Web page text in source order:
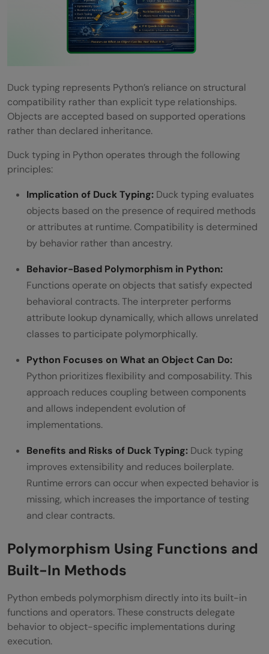
Duck typing represents Python’s reliance on structural
compatibility rather than explicit type relationships.
Objects are accepted based on supported operations
rather than declared inheritance.
Duck typing in Python operates through the following
principles:
Implication of Duck Typing: Duck typing evaluates
objects based on the presence of required methods
or attributes at runtime. Compatibility is determined
by behavior rather than ancestry.
Behavior-Based Polymorphism in Python:
Functions operate on objects that satisfy expected
behavioral contracts. The interpreter performs
attribute lookup dynamically, which allows unrelated
classes to participate polymorphically.
Python Focuses on What an Object Can Do:
Python prioritizes flexibility and composability. This
approach reduces coupling between components
and allows independent evolution of
implementations.
Benefits and Risks of Duck Typing: Duck typing
improves extensibility and reduces boilerplate.
Runtime errors can occur when expected behavior is
missing, which increases the importance of testing
and clear contracts.
Polymorphism Using Functions and
Built-In Methods
Python embeds polymorphism directly into its built-in
functions and operators. These constructs delegate
behavior to object-specific implementations during
execution.